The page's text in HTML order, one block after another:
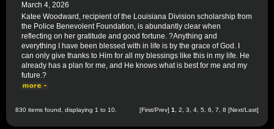
March 4, 2026
Katee Woodward, recipient of the Louisiana Division scholarship from
the Police Benevolent Foundation, is abundantly clear when
reflecting on her gratitude and good fortune. ?Anything and
everything I have been blessed with in life is by the grace of God. I
can only give thanks to Him for all my blessings like this in my life. He
already has a plan for me, and He knows what is best for me and my
future.?
830 items found, displaying 1 to 10. [First/Prev] 1 2 3 4 5 6 7 8 [Next/Last]